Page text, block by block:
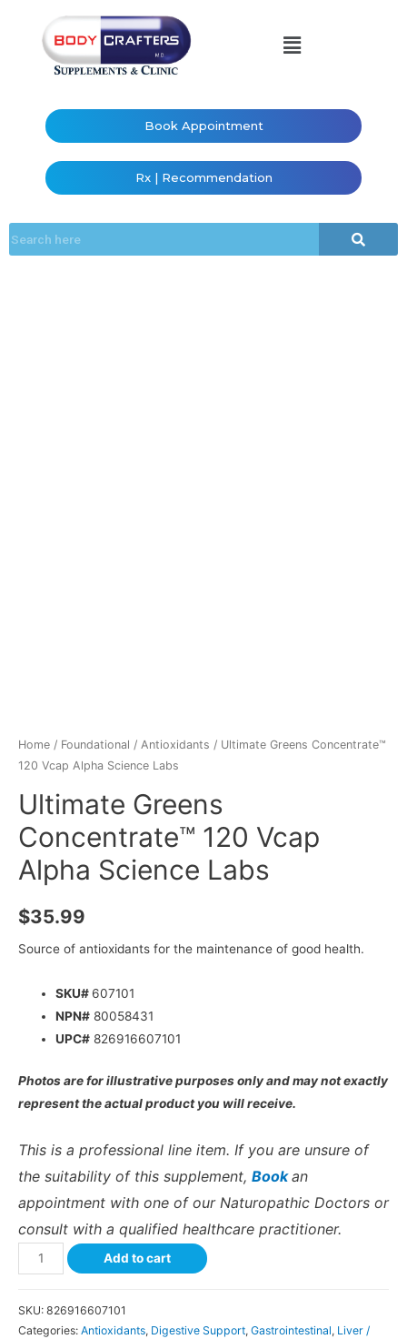
Book Appointment
Rx | Recommendation
Home / Foundational / Antioxidants / Ultimate Greens Concentrate™
120 Vcap Alpha Science Labs
Ultimate Greens
Concentrate™ 120 Vcap
Alpha Science Labs
$35.99
Source of antioxidants for the maintenance of good health.
SKU# 607101
NPN# 80058431
UPC# 826916607101
Photos are for illustrative purposes only and may not exactly
represent the actual product you will receive.
This is a professional line item. If you are unsure of
the suitability of this supplement, Book an
appointment with one of our Naturopathic Doctors or
consult with a qualified healthcare practitioner.
Add to cart
SKU: 826916607101
Categories: Antioxidants, Digestive Support, Gastrointestinal, Liver /